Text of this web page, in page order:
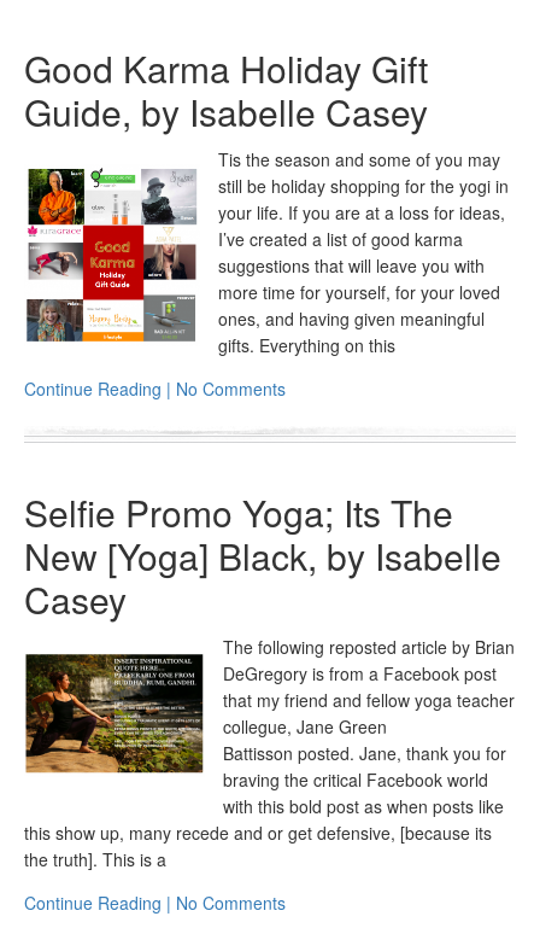
Good Karma Holiday Gift
Guide, by Isabelle Casey
Tis the season and some of you may
still be holiday shopping for the yogi in
your life. If you are at a loss for ideas,
I’ve created a list of good karma
suggestions that will leave you with
more time for yourself, for your loved
ones, and having given meaningful
gifts. Everything on this
Continue Reading | No Comments
Selfie Promo Yoga; Its The
New [Yoga] Black, by Isabelle
Casey
The following reposted article by Brian
DeGregory is from a Facebook post
that my friend and fellow yoga teacher
collegue, Jane Green
Battisson posted. Jane, thank you for
braving the critical Facebook world
with this bold post as when posts like
this show up, many recede and or get defensive, [because its
the truth]. This is a
Continue Reading | No Comments